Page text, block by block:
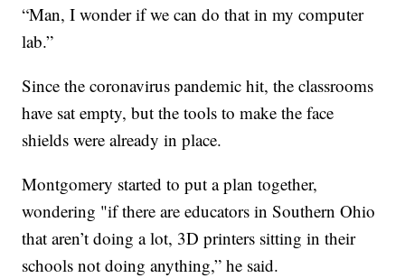
“Man, I wonder if we can do that in my computer
lab.”
Since the coronavirus pandemic hit, the classrooms
have sat empty, but the tools to make the face
shields were already in place.
Montgomery started to put a plan together,
wondering "if there are educators in Southern Ohio
that aren’t doing a lot, 3D printers sitting in their
schools not doing anything,” he said.